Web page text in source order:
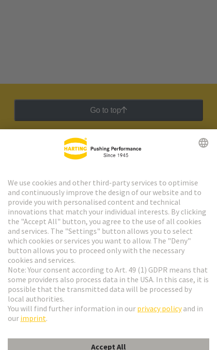
Go to top
HARTING Newsletter
Go to registration
Social Media
Belgium